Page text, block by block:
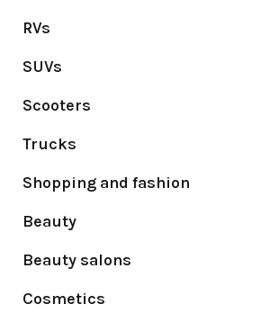
RVs
SUVs
Scooters
Trucks
Shopping and fashion
Beauty
Beauty salons
Cosmetics